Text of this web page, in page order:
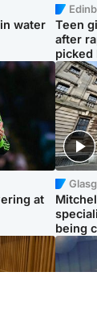
water
Teen
after
picked
at
being